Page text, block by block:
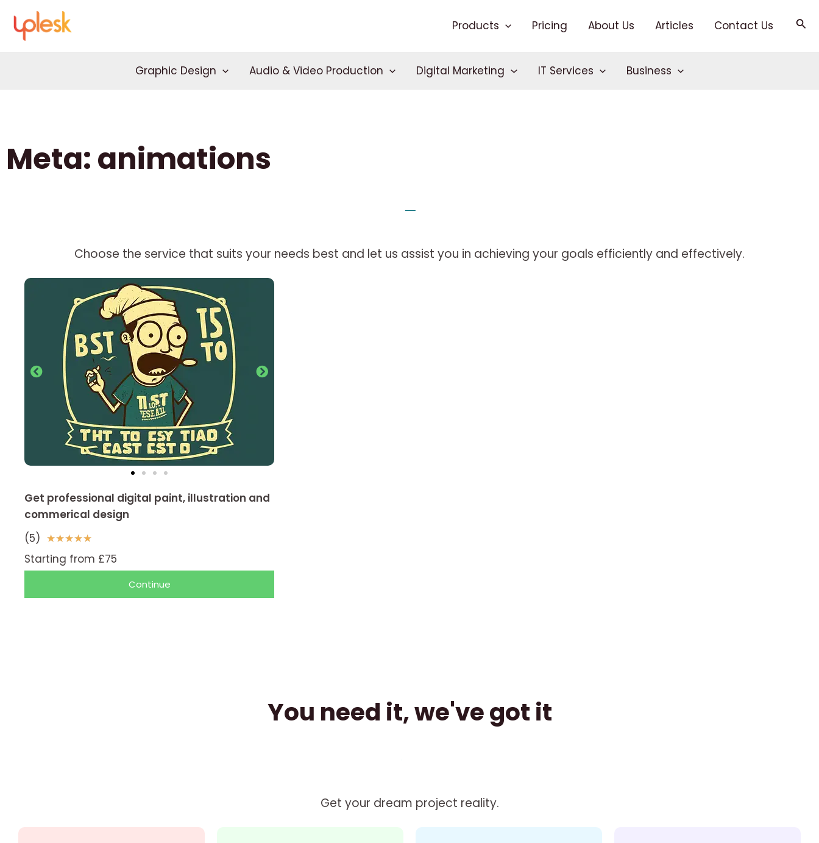
Products Pricing About Us Articles Contact Us
Graphic Design Audio & Video Production Digital Marketing IT Services Business
Meta: animations
Choose the service that suits your needs best and let us assist you in achieving your goals efficiently and effectively.
Get professional digital paint, illustration and
commerical design
(5)
★★★★★
/
Starting from £75
Continue
You need it, we've got it
Get your dream project reality.